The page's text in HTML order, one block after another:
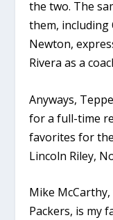
the two. The
them, including
Newton,
Rivera as a
Anyways,
for a full-time
favorites for
Lincoln Riley,
Mike
Packers, is my